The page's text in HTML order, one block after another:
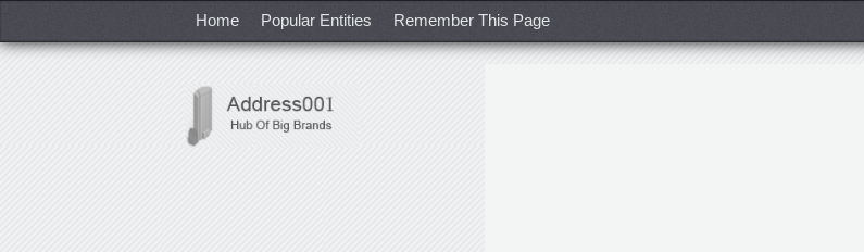
Home Popular Entities Remember This Page